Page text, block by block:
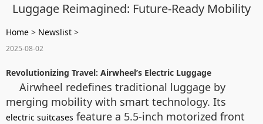
Luggage Reimagined: Future-Ready Mobility
Home > Newslist >
2025-08-02
Revolutionizing Travel: Airwheel’s Electric Luggage
Airwheel redefines traditional luggage by
merging mobility with smart technology. Its
electric suitcases feature a 5.5-inch motorized front